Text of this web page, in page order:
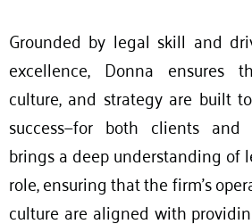
Grounded by legal skill and
excellence, Donna ensures
culture, and strategy are built
success—for both clients and
brings a deep understanding of
role, ensuring that the firm’s
culture are aligned with